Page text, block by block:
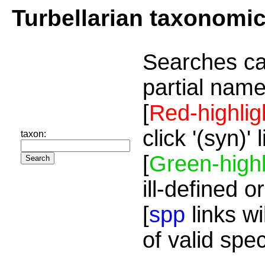
Turbellarian
taxon:
Searches
partial
[Red-
click '(syn)'
[Green-
ill-defined
[spp links
of valid